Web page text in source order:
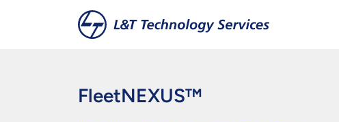
Skip to main content
FleetNEXUS™